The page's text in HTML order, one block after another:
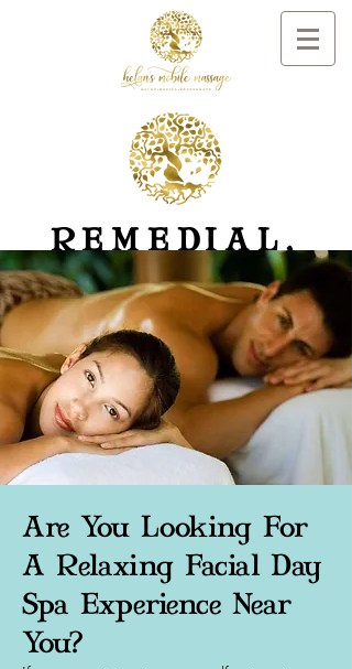
REMEDIAL,
RELAXATION
MASSAGE
AND DAY SPA
Are You Looking For
A Relaxing Facial Day
Spa Experience Near
You?